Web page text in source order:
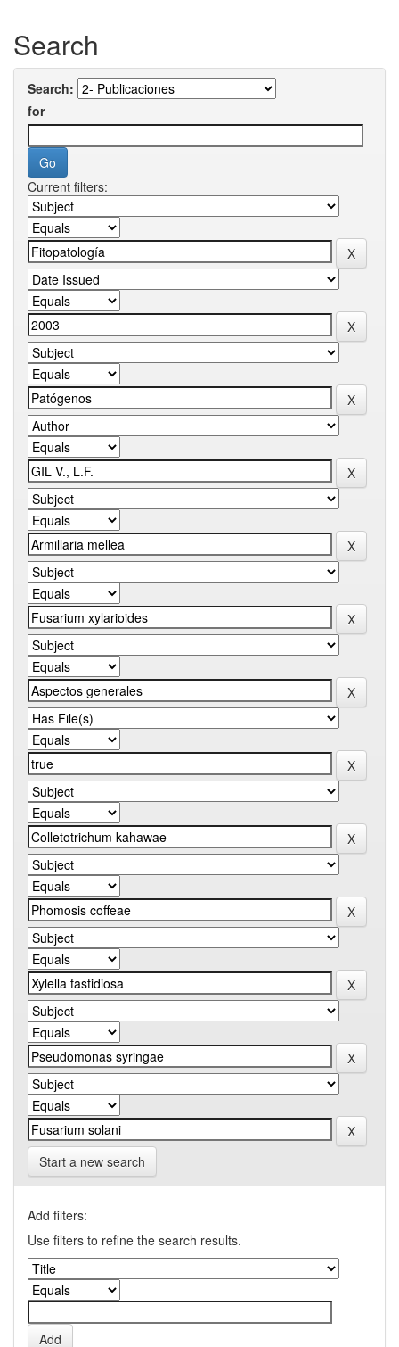
Search
Search:
for
Current filters:
Start a new search
Add filters:
Use filters to refine the search results.